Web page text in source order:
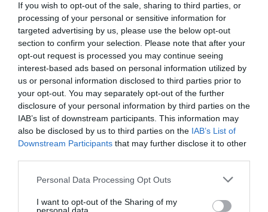
If you wish to opt-out of the sale, sharing to third parties, or
processing of your personal or sensitive information for
targeted advertising by us, please use the below opt-out
section to confirm your selection. Please note that after your
opt-out request is processed you may continue seeing
interest-based ads based on personal information utilized by
us or personal information disclosed to third parties prior to
your opt-out. You may separately opt-out of the further
disclosure of your personal information by third parties on the
IAB’s list of downstream participants. This information may
also be disclosed by us to third parties on the IAB’s List of
Downstream Participants that may further disclose it to other
Personal Data Processing Opt Outs
I want to opt-out of the Sharing of my